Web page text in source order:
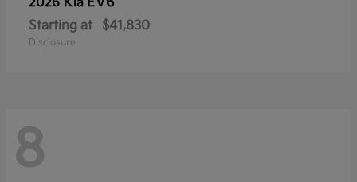
Starting at $41,830
Disclosure
8